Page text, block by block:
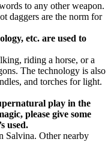
to any other weapon.
daggers are the norm for
etc. are used to
riding a horse, or a
The technology is also
and torches for light.
play in the
please give some
used.
Salvina. Other nearby